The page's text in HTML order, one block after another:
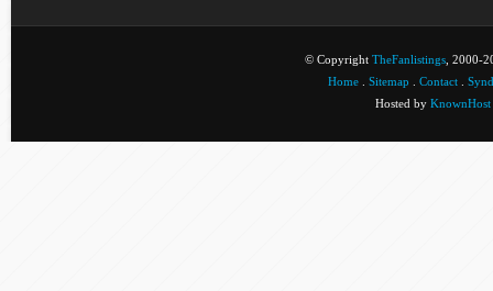
© Copyright TheFanlistings , 2000-
Home
Sitemap Contact
Hosted by KnownHost